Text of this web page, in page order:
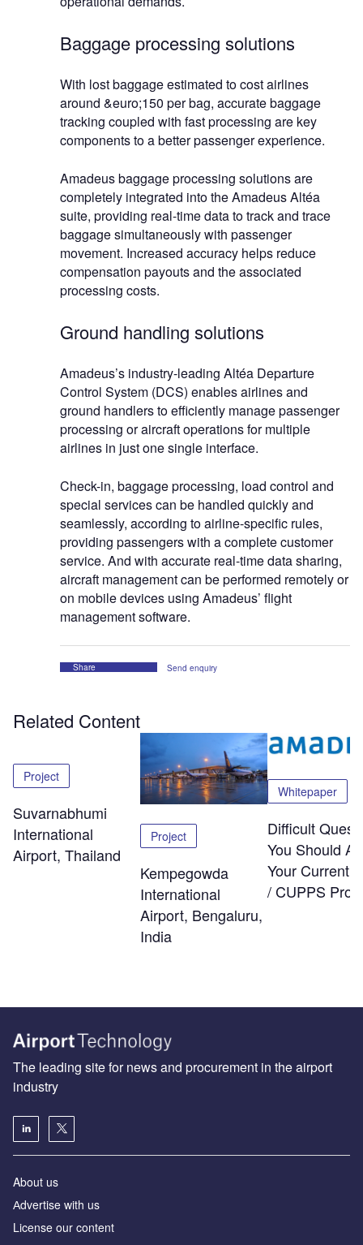
Baggage processing solutions
With lost baggage estimated to cost airlines
around &euro;150 per bag, accurate baggage
tracking coupled with fast processing are key
components to a better passenger experience.
Amadeus baggage processing solutions are
completely integrated into the Amadeus Altéa
suite, providing real-time data to track and trace
baggage simultaneously with passenger
movement. Increased accuracy helps reduce
compensation payouts and the associated
processing costs.
Ground handling solutions
Amadeus’s industry-leading Altéa Departure
Control System (DCS) enables airlines and
ground handlers to efficiently manage passenger
processing or aircraft operations for multiple
airlines in just one single interface.
Check-in, baggage processing, load control and
special services can be handled quickly and
seamlessly, according to airline-specific rules,
providing passengers with a complete customer
service. And with accurate real-time data sharing,
aircraft management can be performed remotely or
on mobile devices using Amadeus’ flight
management software.
Share Send enquiry
Related Content
Project
Suvarnabhumi
International
Airport, Thailand
Project
Kempegowda
International
Airport, Bengaluru,
India
Whitepaper
Difficult
You Should
Your Current
/ CUPPS
The leading site for news and procurement in the airport
industry
About us
Аdvertise with us
License our content